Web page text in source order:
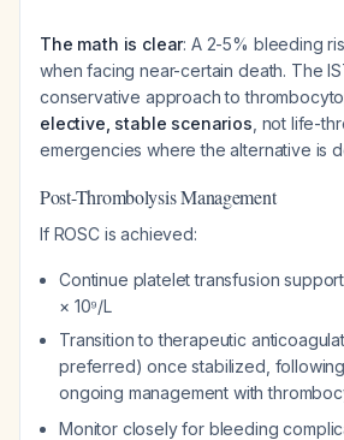
The math is clear: A 2-5% bleeding
when facing near-certain death. The
conservative approach to
elective, stable scenarios , not life-
emergencies where the alternative is
Post-Thrombolysis Management
If ROSC is achieved:
Continue platelet transfusion
× 10⁹/L
Transition to therapeutic
preferred) once stabilized,
ongoing management with
Monitor closely for bleeding